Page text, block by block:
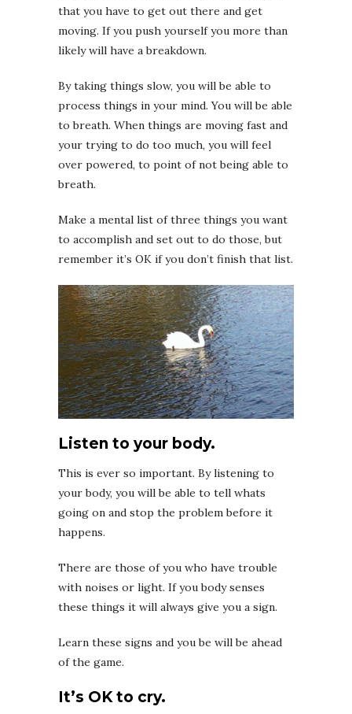
that you have to get out there and get
moving. If you push yourself you more than
likely will have a breakdown.
By taking things slow, you will be able to
process things in your mind. You will be able
to breath. When things are moving fast and
your trying to do too much, you will feel
over powered, to point of not being able to
breath.
Make a mental list of three things you want
to accomplish and set out to do those, but
remember it’s OK if you don’t finish that list.
Listen to your body.
This is ever so important. By listening to
your body, you will be able to tell whats
going on and stop the problem before it
happens.
There are those of you who have trouble
with noises or light. If you body senses
these things it will always give you a sign.
Learn these signs and you be will be ahead
of the game.
It’s OK to cry.